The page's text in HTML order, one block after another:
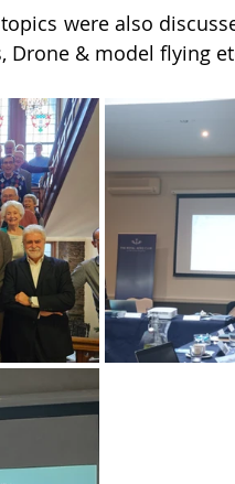
topics were also
Drone & model flying